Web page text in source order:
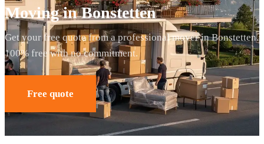
Moving in Bonstetten
Get your free quote from a professional mover in Bonstetten.
100% free with no commitment.
Free quote